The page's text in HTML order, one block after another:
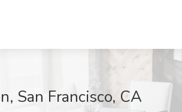
San Francisco, CA